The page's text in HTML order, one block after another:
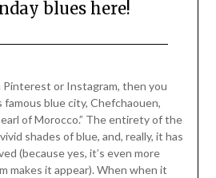
blues here!
April
18,
2021
Pinterest or Instagram, then you
famous blue city, Chefchaouen,
of Morocco.” The entirety of the
shades of blue, and, really, it has
(because yes, it’s even more
makes it appear). When when it